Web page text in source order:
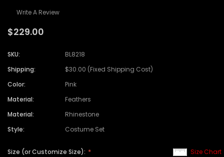
Write A Review
$229.00
SKU:
BL8218
Shipping:
$30.00 (Fixed Shipping Cost)
Color:
Pink
Material:
Feathers
Material:
Rhinestone
Style:
Costume Set
Size Chart
Size (or Customize Size):